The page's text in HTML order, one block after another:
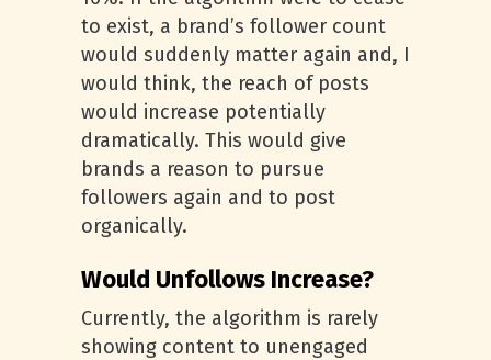
to exist, a brand’s follower count
would suddenly matter again and, I
would think, the reach of posts
would increase potentially
dramatically. This would give
brands a reason to pursue
followers again and to post
organically.
Would Unfollows Increase?
Currently, the algorithm is rarely
showing content to unengaged